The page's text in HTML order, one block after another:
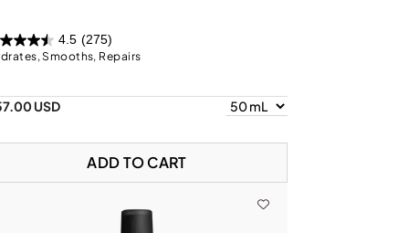
4.5 (275)
Smooths, Repairs
USD
ADD TO CART